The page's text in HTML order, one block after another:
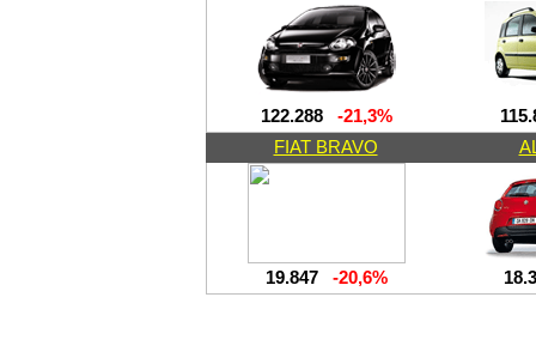
122.288-21,3%
FIAT BRAVO
19.847-20,6%